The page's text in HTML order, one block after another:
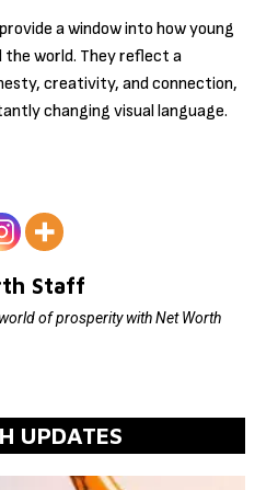
a window into how young
the world. They reflect a
creativity, and connection,
changing visual language.
Staff
of prosperity with Net Worth
UPDATES